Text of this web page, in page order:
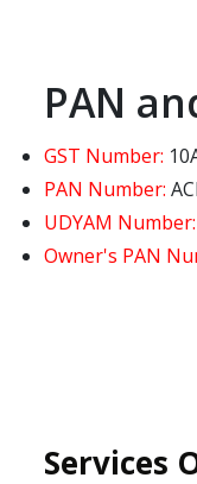
PAN
GST Number:
PAN Number:
UDYAM Number:
Owner's PAN
Services